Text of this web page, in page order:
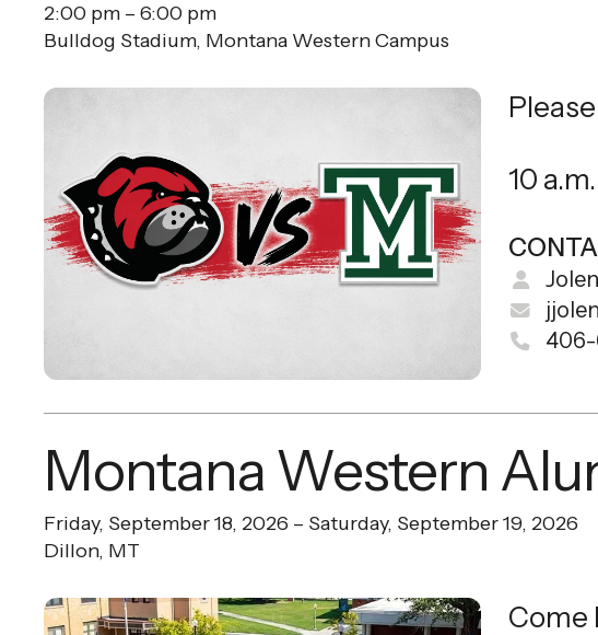
2:00 pm
6:00 pm
Bulldog Stadium, Montana Western Campus
10
Montana Western
Friday, September 18, 2026
Saturday, September 19, 2026
Dillon, MT
Come